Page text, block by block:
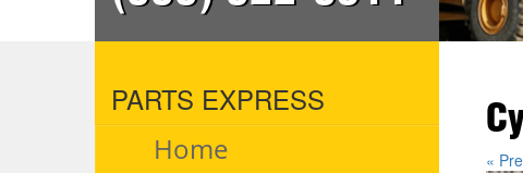
PARTS EXPRESS
Home
«